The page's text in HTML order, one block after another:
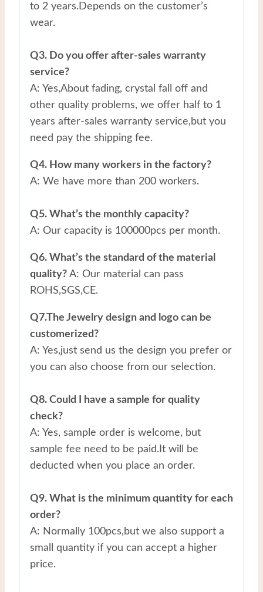
to 2 years.Depends on the customer’s
wear.
Q3. Do you offer after-sales warranty
service?
A: Yes,About fading, crystal fall off and
other quality problems, we offer half to 1
years after-sales warranty service,but you
need pay the shipping fee.
Q4. How many workers in the factory?
A: We have more than 200 workers.
Q5. What’s the monthly capacity?
A: Our capacity is 100000pcs per month.
Q6. What’s the standard of the material
quality? A: Our material can pass
ROHS,SGS,CE.
Q7.The Jewelry design and logo can be
customerized?
A: Yes,just send us the design you prefer or
you can also choose from our selection.
Q8. Could I have a sample for quality
check?
A: Yes, sample order is welcome, but
sample fee need to be paid.It will be
deducted when you place an order.
Q9. What is the minimum quantity for each
order?
A: Normally 100pcs,but we also support a
small quantity if you can accept a higher
price.